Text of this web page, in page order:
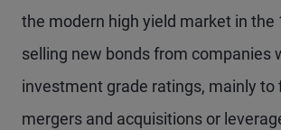
the modern high yield market in the
selling new bonds from companies
investment grade ratings, mainly to
mergers and acquisitions or